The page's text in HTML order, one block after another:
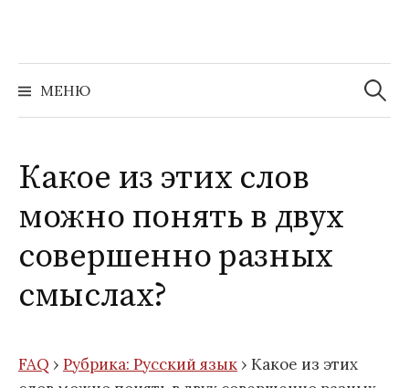
содержимому
МЕНЮ
Найти:
Какое из этих слов
можно понять в двух
совершенно разных
смыслах?
FAQ › Рубрика: Русский язык › Какое из этих